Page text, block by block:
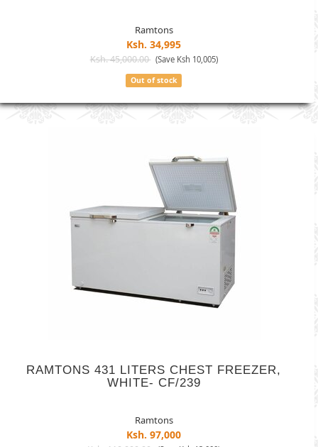
Ramtons
Ksh. 34,995
Ksh. 45,000.00 (Save Ksh 10,005)
Out of stock
RAMTONS 431 LITERS CHEST FREEZER,
WHITE- CF/239
Ramtons
Ksh. 97,000